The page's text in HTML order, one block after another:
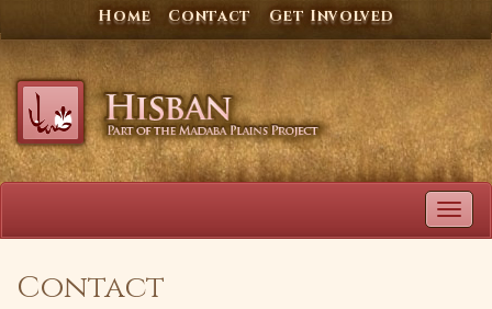
to
content
Home Contact Get Involved
Contact